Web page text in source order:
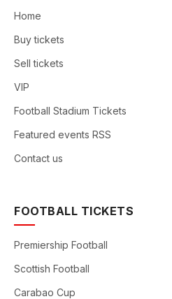
Home
Buy tickets
Sell tickets
VIP
Football Stadium Tickets
Featured events RSS
Contact us
FOOTBALL TICKETS
Premiership Football
Scottish Football
Carabao Cup